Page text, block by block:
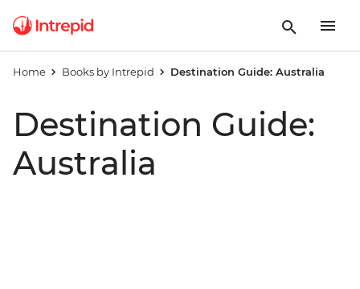
Home Books by Intrepid Destination Guide: Australia
Destination Guide:
Australia